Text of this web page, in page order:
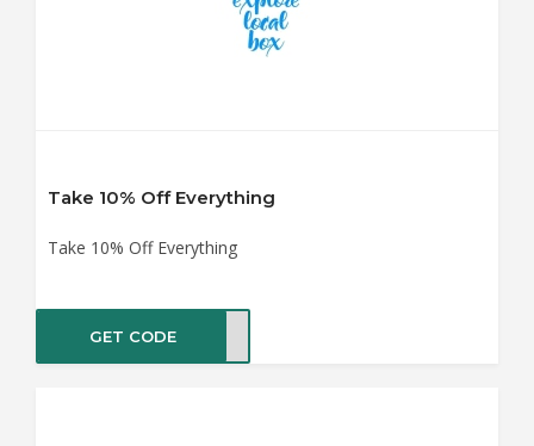
Take 10% Off Everything
Take 10% Off Everything
GET CODE